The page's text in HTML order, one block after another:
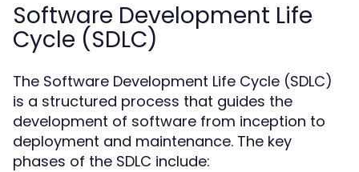
Software Development Life
Cycle (SDLC)
The Software Development Life Cycle (SDLC)
is a structured process that guides the
development of software from inception to
deployment and maintenance. The key
phases of the SDLC include: